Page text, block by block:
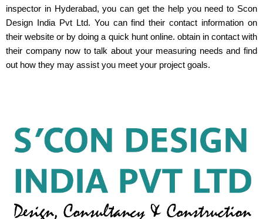
inspector in Hyderabad, you can get the help you need to Scon
Design India Pvt Ltd. You can find their contact information on
their website or by doing a quick hunt online. obtain in contact with
their company now to talk about your measuring needs and find
out how they may assist you meet your project goals.